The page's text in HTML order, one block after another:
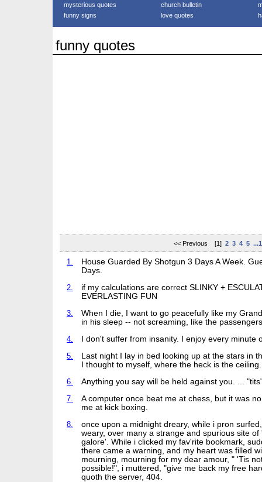
mysterious quotes
funny signs
church bulletin
love quotes
funny quotes
<< Previous [1] 2 3 4 5
1.
House Guarded By Shotgun 3 Days A Week.
Days.
2.
if my calculations are correct SLINKY +
EVERLASTING FUN
3.
When I die, I want to go peacefully like my
in his sleep -- not screaming, like the
4.
I don't suffer from insanity. I enjoy every minute
5.
Last night I lay in bed looking up at the stars in
I thought to myself, where the heck is the ceiling.
6.
Anything you say will be held against you. ...
7.
A computer once beat me at chess, but it was
me at kick boxing.
8.
once upon a midnight dreary, while i pron
weary, over many a strange and spurious site of
galore'. While i clicked my fav'rite bookmark,
there came a warning, and my heart was filled
mourning, mourning for my dear amour, " 'Tis
possible!", i muttered, "give me back my free
quoth the server, 404.